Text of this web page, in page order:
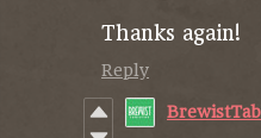
Thanks again!
Reply